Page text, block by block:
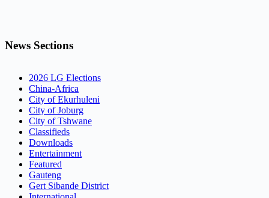
News Sections
2026 LG Elections
China-Africa
City of Ekurhuleni
City of Joburg
City of Tshwane
Classifieds
Downloads
Entertainment
Featured
Gauteng
Gert Sibande District